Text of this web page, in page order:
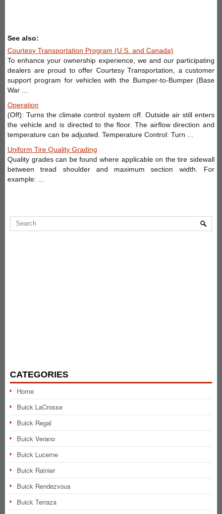
See also:
Courtesy Transportation Program (U.S. and Canada)
To enhance your ownership experience, we and our participating
dealers are proud to offer Courtesy Transportation, a customer
support program for vehicles with the Bumper-to-Bumper (Base
War ...
Operation
(Off): Turns the climate control system off. Outside air still enters
the vehicle and is directed to the floor. The airflow direction and
temperature can be adjusted. Temperature Control: Turn ...
Uniform Tire Quality Grading
Quality grades can be found where applicable on the tire sidewall
between tread shoulder and maximum section width. For
example: ...
CATEGORIES
Home
Buick LaCrosse
Buick Regal
Buick Verano
Buick Lucerne
Buick Rainier
Buick Rendezvous
Buick Terraza